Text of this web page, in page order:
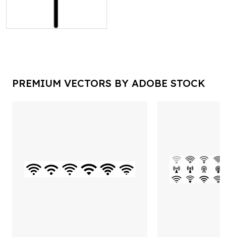
PREMIUM VECTORS BY ADOBE STOCK